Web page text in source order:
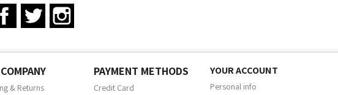
FacebookTwitter
& Returns
PAYMENT METHODS
Credit Card
YOUR ACCOUNT
Personal info